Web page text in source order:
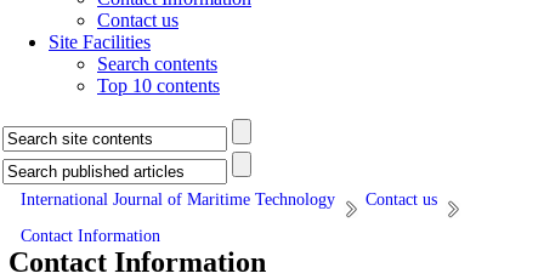
Contact us
Site Facilities
Search contents
Top 10 contents
International Journal of Maritime Technology
Contact us
Contact Information
Contact Information